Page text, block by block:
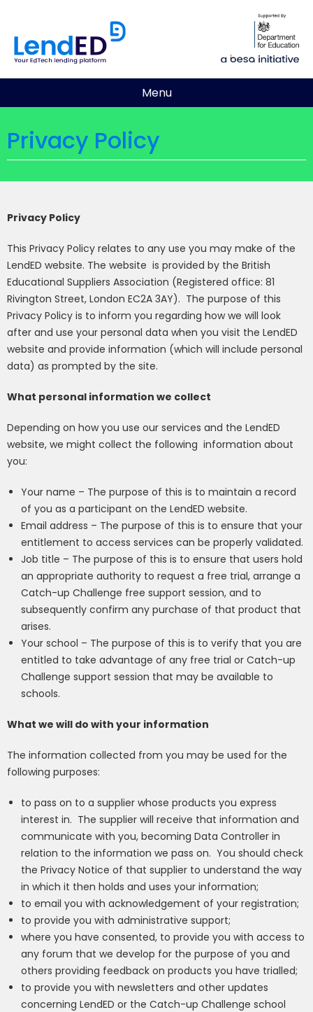
Menu
Privacy Policy
Privacy Policy
This Privacy Policy relates to any use you may make of the
LendED website. The website is provided by the British
Educational Suppliers Association (Registered office: 81
Rivington Street, London EC2A 3AY). The purpose of this
Privacy Policy is to inform you regarding how we will look
after and use your personal data when you visit the LendED
website and provide information (which will include personal
data) as prompted by the site.
What personal information we collect
Depending on how you use our services and the LendED
website, we might collect the following information about
you:
Your name – The purpose of this is to maintain a record
of you as a participant on the LendED website.
Email address – The purpose of this is to ensure that your
entitlement to access services can be properly validated.
Job title – The purpose of this is to ensure that users hold
an appropriate authority to request a free trial, arrange a
Catch-up Challenge free support session, and to
subsequently confirm any purchase of that product that
arises.
Your school – The purpose of this is to verify that you are
entitled to take advantage of any free trial or Catch-up
Challenge support session that may be available to
schools.
What we will do with your information
The information collected from you may be used for the
following purposes:
to pass on to a supplier whose products you express
interest in. The supplier will receive that information and
communicate with you, becoming Data Controller in
relation to the information we pass on. You should check
the Privacy Notice of that supplier to understand the way
in which it then holds and uses your information;
to email you with acknowledgement of your registration;
to provide you with administrative support;
where you have consented, to provide you with access to
any forum that we develop for the purpose of you and
others providing feedback on products you have trialled;
to provide you with newsletters and other updates
concerning LendED or the Catch-up Challenge school